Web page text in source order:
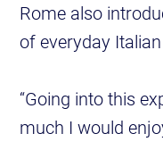
Rome also
of everyday
“Going into this
much I would